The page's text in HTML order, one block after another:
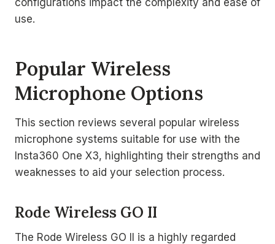
configurations impact the complexity and ease of
use.
Popular Wireless
Microphone Options
This section reviews several popular wireless
microphone systems suitable for use with the
Insta360 One X3, highlighting their strengths and
weaknesses to aid your selection process.
Rode Wireless GO II
The Rode Wireless GO II is a highly regarded